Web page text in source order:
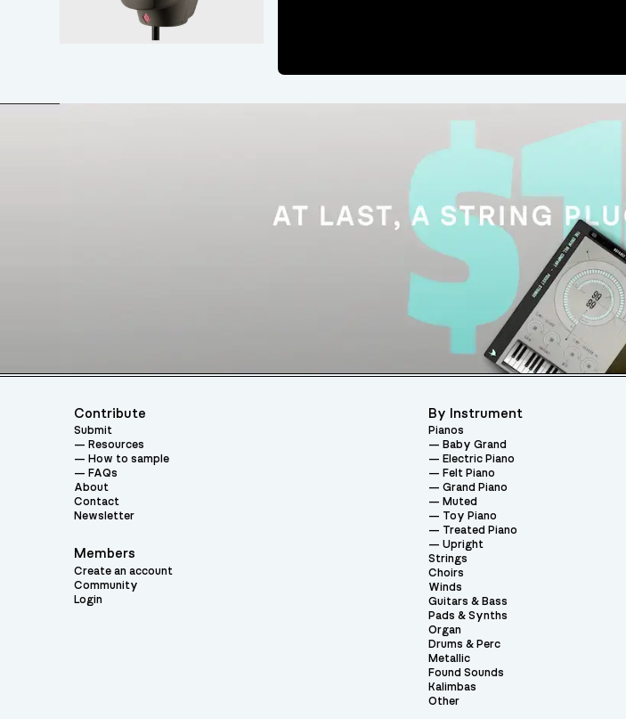
Contribute
Submit
Resources
How to sample
FAQs
About
Contact
Newsletter
Members
Create an account
Community
Login
By Instrument
Pianos
Baby Grand
Electric Piano
Felt Piano
Grand Piano
Muted
Toy Piano
Treated Piano
Upright
Strings
Choirs
Winds
Guitars & Bass
Pads & Synths
Organ
Drums & Perc
Metallic
Found Sounds
Kalimbas
Other